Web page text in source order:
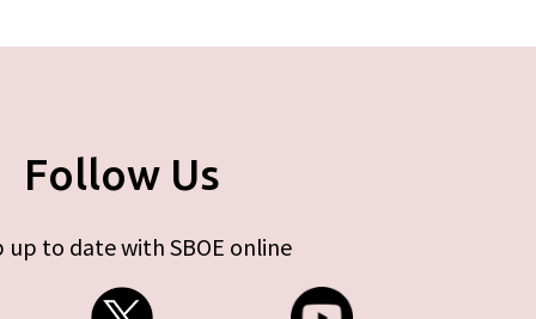
Follow Us
up to date with SBOE online